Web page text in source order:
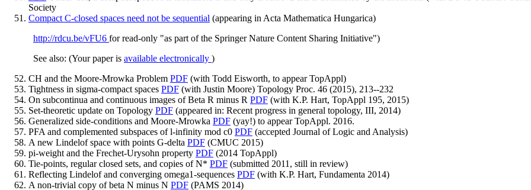
Society
Compact C-closed spaces need not be sequential (appearing in Acta Mathematica Hungarica)
http://rdcu.be/vFU6 for read-only "as part of the Springer Nature Content Sharing Initiative")
See also: (Your paper is available electronically )
CH and the Moore-Mrowka Problem PDF (with Todd Eisworth, to appear TopAppl)
Tightness in sigma-compact spaces PDF (with Justin Moore) Topology Proc. 46 (2015), 213--232
On subcontinua and continuous images of Beta R minus R PDF (with K.P. Hart, TopAppl 195, 2015)
Set-theoretic update on Topology PDF (appeared in: Recent progress in general topology, III, 2014)
Generalized side-conditions and Moore-Mrowka PDF (yay!) to appear TopAppl. 2016.
PFA and complemented subspaces of l-infinity mod c0 PDF (accepted Journal of Logic and Analysis)
A new Lindelof space with points G-delta PDF (CMUC 2015)
pi-weight and the Frechet-Urysohn property PDF (2014 TopAppl)
Tie-points, regular closed sets, and copies of N* PDF (submitted 2011, still in review)
Reflecting Lindelof and converging omega1-sequences PDF (with K.P. Hart, Fundamenta 2014)
A non-trivial copy of beta N minus N PDF (PAMS 2014)